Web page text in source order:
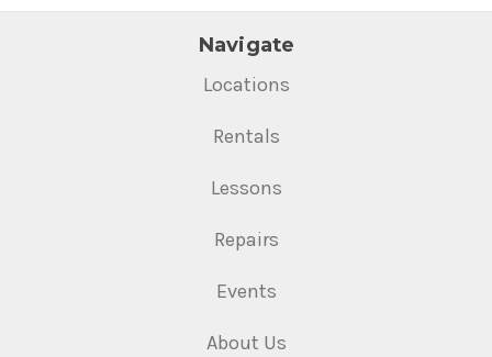
Navigate
Locations
Rentals
Lessons
Repairs
Events
About Us